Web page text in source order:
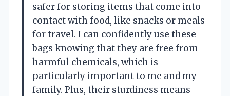
safer for storing items that come into
contact with food, like snacks or meals
for travel. I can confidently use these
bags knowing that they are free from
harmful chemicals, which is
particularly important to me and my
family. Plus, their sturdiness means